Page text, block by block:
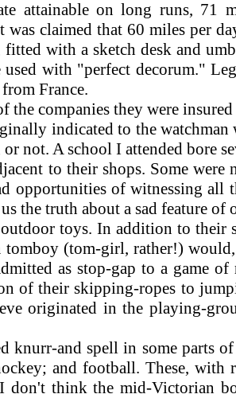
attainable on long runs, 71
claimed that 60 miles per
with a sketch desk and
with "perfect decorum."
France.
companies they were
indicated to the
A school I attended bore
to their shops. Some
of witnessing all
the truth about a sad feature
toys. In addition to their
(tom-girl, rather!)
as stop-gap to a game
of their skipping-ropes to
originated in the playing-
knurr-and spell in some parts
and football. These,
think the mid-Victorian